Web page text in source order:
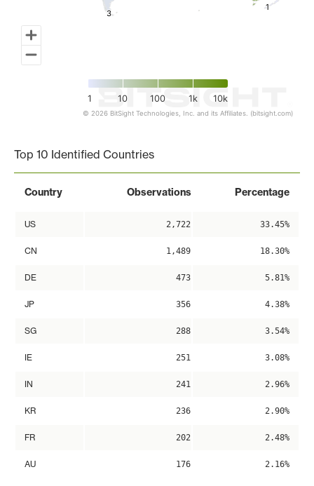
3
3
11
1 10 100 1k 10k
© 2026 BitSight Technologies, Inc. and its Affiliates. (bitsight.com)
Top 10 Identified Countries
Country Observations Percentage
US 2,722 33.45%
CN 1,489 18.30%
DE 473 5.81%
JP 356 4.38%
SG 288 3.54%
IE 251 3.08%
IN 241 2.96%
KR 236 2.90%
FR 202 2.48%
AU 176 2.16%